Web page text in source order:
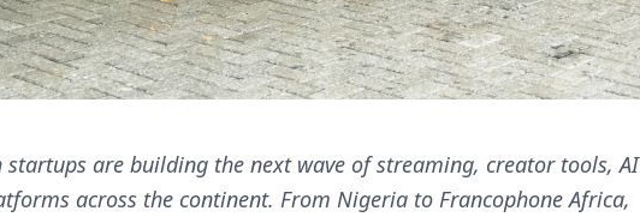
are building the next wave of streaming, creator tools, AI
across the continent. From Nigeria to Francophone Africa,